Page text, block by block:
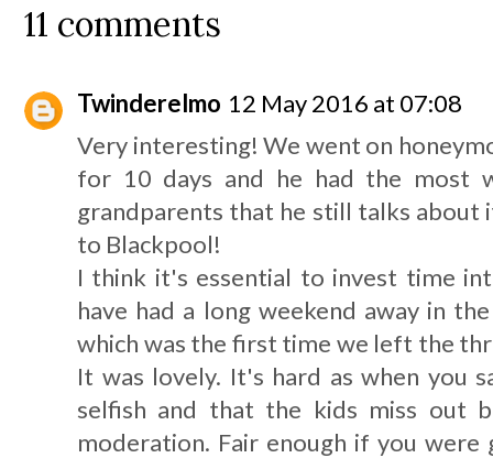
11 comments
Twinderelmo 12 May 2016 at 07:08
Very interesting! We went on
for 10 days and he had the most
grandparents that he still talks about
to Blackpool!
I think it's essential to invest time
have had a long weekend away in
which was the first time we left the
It was lovely. It's hard as when you
selfish and that the kids miss out
moderation. Fair enough if you were